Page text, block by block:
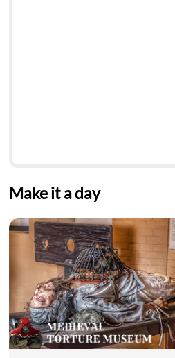
Make it a day